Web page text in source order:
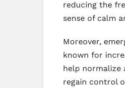
reducing the
sense of calm
Moreover,
known for
help normalize
regain control